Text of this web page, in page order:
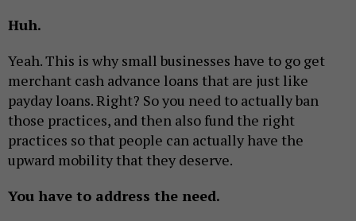
Huh.
Yeah. This is why small businesses have to go get
merchant cash advance loans that are just like
payday loans. Right? So you need to actually ban
those practices, and then also fund the right
practices so that people can actually have the
upward mobility that they deserve.
You have to address the need.